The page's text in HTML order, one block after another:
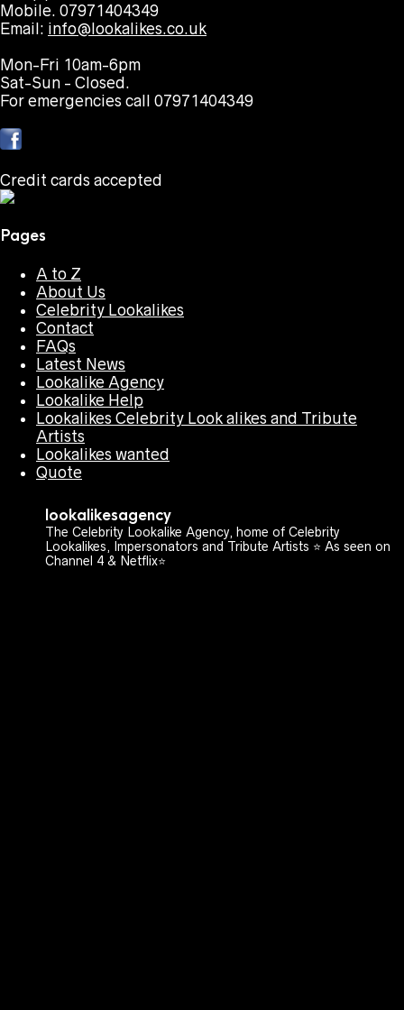
Mobile. 07971404349
Email: info@lookalikes.co.uk
Mon-Fri 10am-6pm
Sat-Sun - Closed.
For emergencies call 07971404349
Credit cards accepted
Pages
A to Z
About Us
Celebrity Lookalikes
Contact
FAQs
Latest News
Lookalike Agency
Lookalike Help
Lookalikes Celebrity Look alikes and Tribute
Artists
Lookalikes wanted
Quote
lookalikesagency
The Celebrity Lookalike Agency, home of Celebrity
Lookalikes, Impersonators and Tribute Artists ⭐️ As seen on
Channel 4 & Netflix⭐️